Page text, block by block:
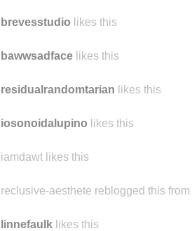
brevesstudio likes this
bawwsadface likes this
residualrandomtarian likes this
iosonoidalupino likes this
iamdawt likes this
reclusive-aesthete reblogged this from
linnefaulk likes this